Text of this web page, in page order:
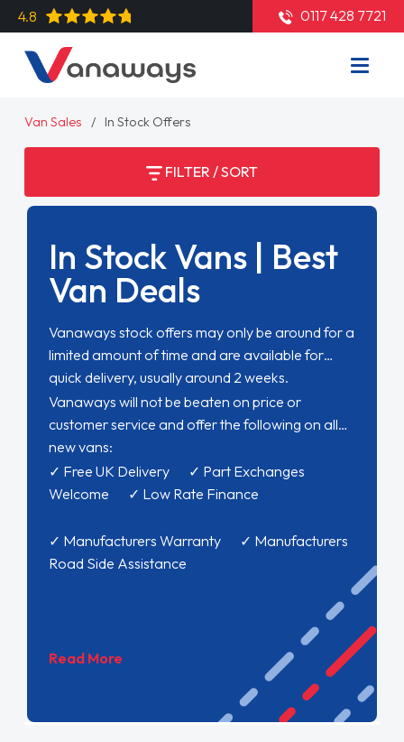
4.8 0117 428 7721
Van Sales In Stock Offers
FILTER / SORT
In Stock Vans | Best
Van Deals
Vanaways stock offers may only be around for a
limited amount of time and are available for
quick delivery, usually around 2 weeks.
Vanaways will not be beaten on price or
customer service and offer the following on all
new vans:
✓ Free UK Delivery ✓ Part Exchanges
Welcome ✓ Low Rate Finance
✓ Manufacturers Warranty ✓ Manufacturers
Road Side Assistance
Read More